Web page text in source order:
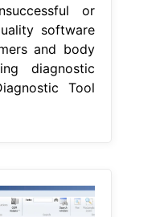
or
software
and body
diagnostic
Tool